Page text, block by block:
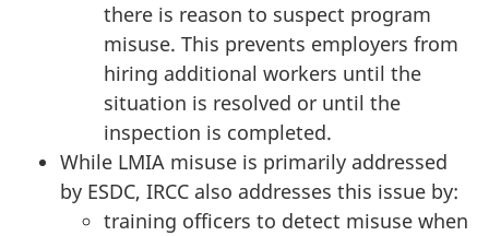
there is reason to suspect program
misuse. This prevents employers from
hiring additional workers until the
situation is resolved or until the
inspection is completed.
While LMIA misuse is primarily addressed
by ESDC, IRCC also addresses this issue by:
training officers to detect misuse when